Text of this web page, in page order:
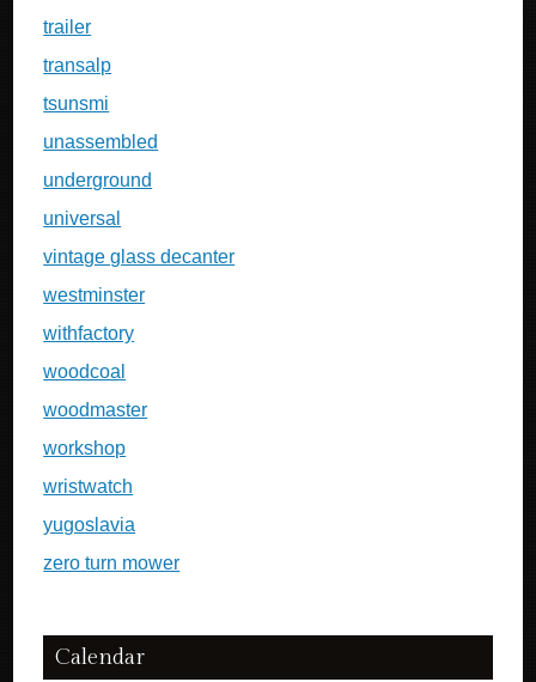
trailer
transalp
tsunsmi
unassembled
underground
universal
vintage glass decanter
westminster
withfactory
woodcoal
woodmaster
workshop
wristwatch
yugoslavia
zero turn mower
Calendar